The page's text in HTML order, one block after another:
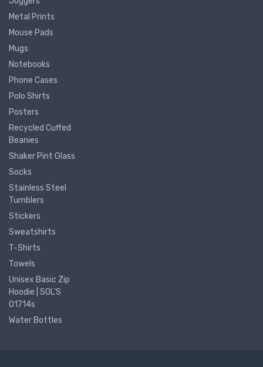
Metal Prints
Mouse Pads
Mugs
Notebooks
Phone Cases
Polo Shirts
Posters
Recycled Cuffed
Beanies
Shaker Pint Glass
Socks
Stainless Steel
Tumblers
Stickers
Sweatshirts
T-Shirts
Towels
Unisex Basic Zip
Hoodie | SOL'S
01714s
Water Bottles